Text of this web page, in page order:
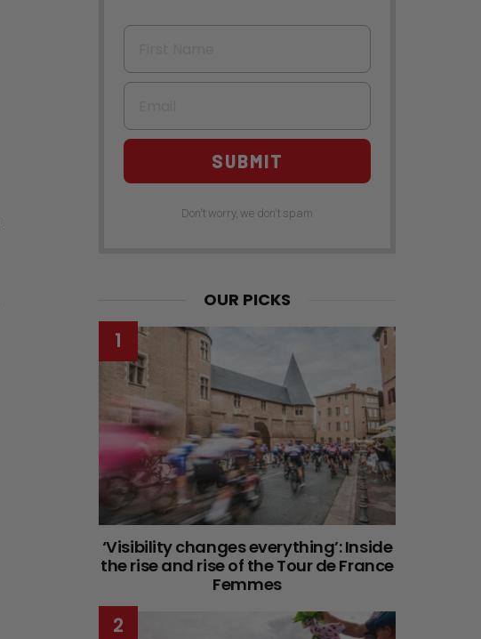
First Name
Email
SUBMIT
Don't worry, we don't spam
OUR PICKS
‘Visibility changes everything’: Inside
the rise and rise of the Tour de France
Femmes